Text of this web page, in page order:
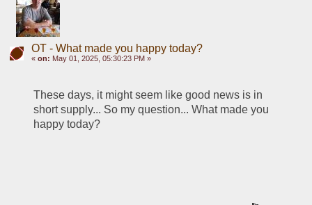
OT - What made you happy today?
« on: May 01, 2025, 05:30:23 PM »
These days, it might seem like good news is in
short supply... So my question... What made you
happy today?